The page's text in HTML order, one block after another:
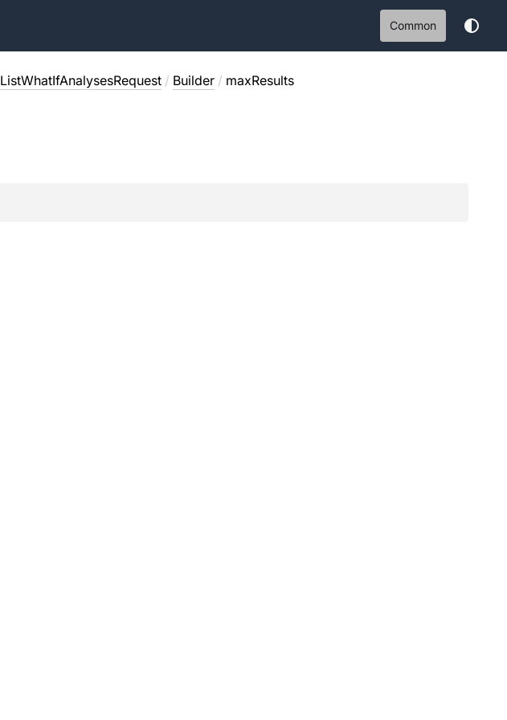
Common
ListWhatIfAnalysesRequest / Builder / maxResults